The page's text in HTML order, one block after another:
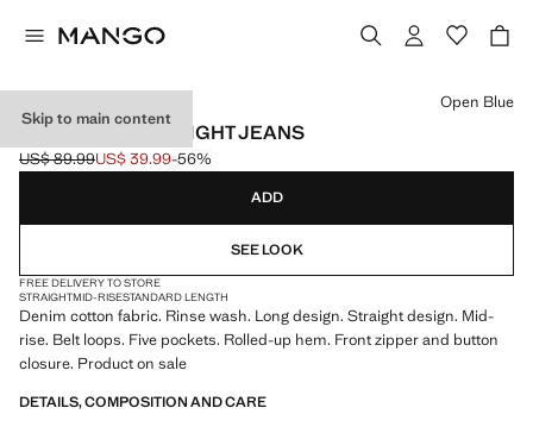
Skip to main content
TURNED-UP STRAIGHT JEANS
Initial price struck through [US$ 89.99 ]
US$ 89.99
Current price [US$ 39.99 ]
US$ 39.99-56%
Select a colour
Open Blue
ADD
SEE LOOK
FREE DELIVERY TO STORE
STRAIGHTMID-RISESTANDARD LENGTH
Denim cotton fabric. Rinse wash. Long design. Straight design. Mid-
rise. Belt loops. Five pockets. Rolled-up hem. Front zipper and button
closure. Product on sale
DETAILS, COMPOSITION AND CARE